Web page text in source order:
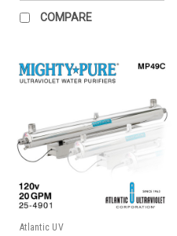
COMPARE
Atlantic UV